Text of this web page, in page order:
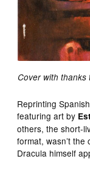
Cover with thanks
Reprinting
featuring art by
others, the short-
format, wasn’t
Dracula himself